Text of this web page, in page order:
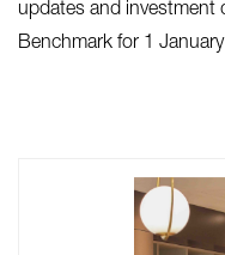
updates and investment
Benchmark for 1